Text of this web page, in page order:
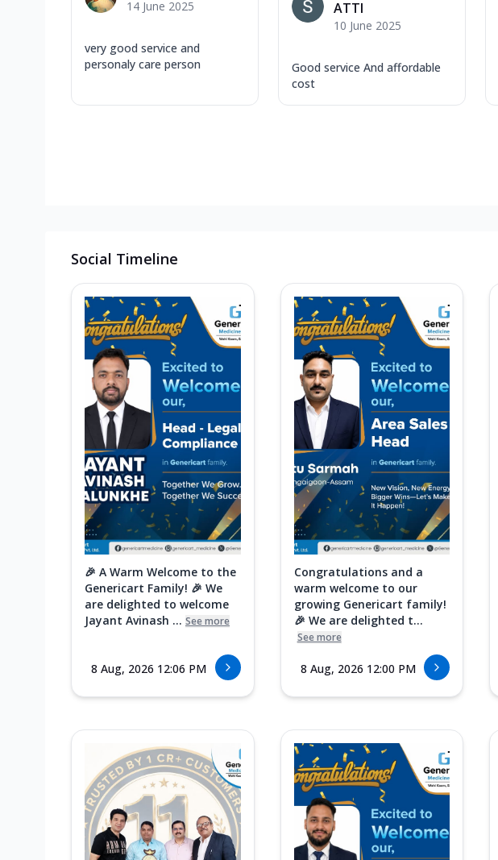
14 June 2025
very good service and
personaly care person
ATTI
10 June 2025
Good service And affordable
cost
Social Timeline
🎉 A Warm Welcome to the
Genericart Family! 🎉 We
are delighted to welcome
Jayant Avinash ... See more
8 Aug, 2026 12:06 PM
Congratulations and a
warm welcome to our
growing Genericart family!
🎉 We are delighted t...
See more
8 Aug, 2026 12:00 PM